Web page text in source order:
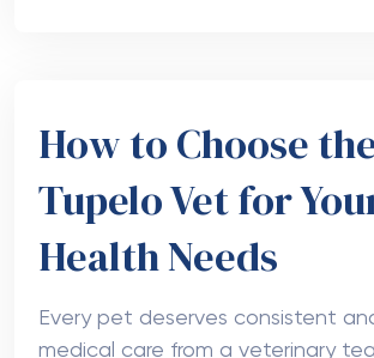
How to Choose
Tupelo Vet for
Health Needs
Every pet deserves consistent
medical care from a veterinary